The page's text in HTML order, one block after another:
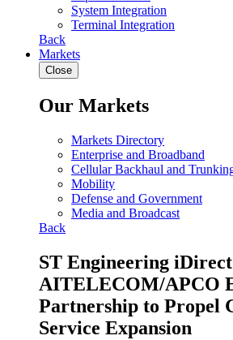
System Integration
Terminal Integration
Back
Markets
Close
Our Markets
Markets Directory
Enterprise and Broadband
Cellular Backhaul and
Mobility
Defense and Government
Media and Broadcast
Back
ST Engineering iDirect
AITELECOM/APCO
Partnership to Propel
Service Expansion